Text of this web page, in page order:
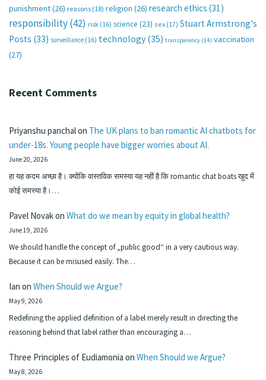
punishment(26) reasons (18) religion (26) research ethics (31)
responsibility(42) risk (16) science (23) sex (17) Stuart Armstrong's
Posts (33) surveillance (16) technology (35) transparency (14) vaccination
(27)
Recent Comments
Priyanshu panchalon The UK plans to ban romantic AI chatbots for
under-18s. Young people have bigger worries about AI.
June 20, 2026
हा यह कदम अच्छा है। क्योंकि वास्तविक समस्या यह नहीं है कि romantic chat boats खुद में
कोई समस्या है।…
Pavel Novakon What do we mean by equity in global health?
June 19, 2026
We should handle the concept of „public good“ in a very cautious way.
Because it can be misused easily. The…
Ian on When Should we Argue?
May 9, 2026
Redefining the applied definition of a label merely result in directing the
reasoning behind that label rather than encouraging a…
Three Principles of Eudiamonia on When Should we Argue?
May 8, 2026